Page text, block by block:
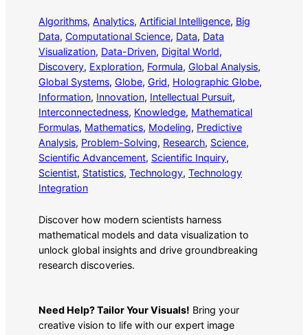
Algorithms, Analytics, Artificial Intelligence, Big
Data, Computational Science, Data, Data
Visualization, Data-Driven, Digital World
Discovery, Exploration, Formula, Global Analysis
Global Systems, Globe, Grid, Holographic Globe
Information, Innovation, Intellectual Pursuit
Interconnectedness, Knowledge, Mathematical
Formulas, Mathematics, Modeling, Predictive
Analysis, Problem-Solving, Research, Science
Scientific Advancement, Scientific Inquiry
Scientist, Statistics, Technology, Technology
Integration
Discover how modern scientists harness
mathematical models and data visualization to
unlock global insights and drive groundbreaking
research discoveries.
Need Help? Tailor Your Visuals! Bring your
creative vision to life with our expert image